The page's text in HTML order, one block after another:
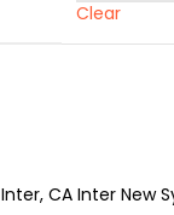
Clear
, CA Inter New